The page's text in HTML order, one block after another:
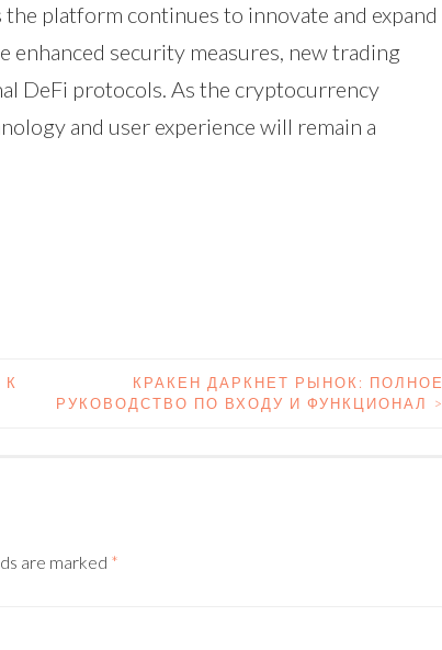
platform continues to innovate and expand
enhanced security measures, new trading
DeFi protocols. As the cryptocurrency
and user experience will remain a
КРАКЕН ДАРКНЕТ РЫНОК: ПОЛНОЕ
РУКОВОДСТВО ПО ВХОДУ И ФУНКЦИОНАЛ >
are marked *